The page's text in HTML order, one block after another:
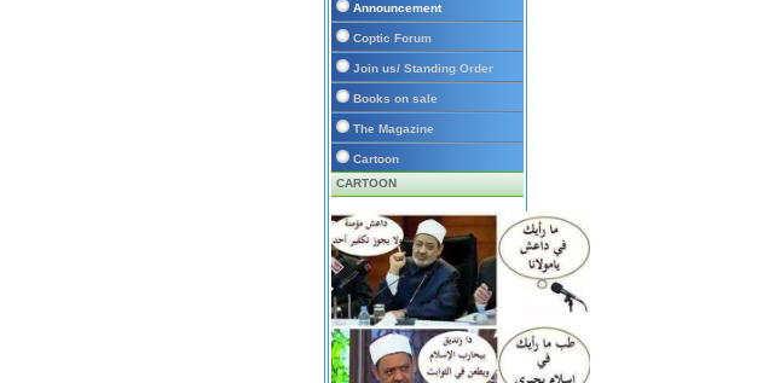
Announcement
Coptic Forum
Join us/ Standing Order
Books on sale
The Magazine
Cartoon
CARTOON